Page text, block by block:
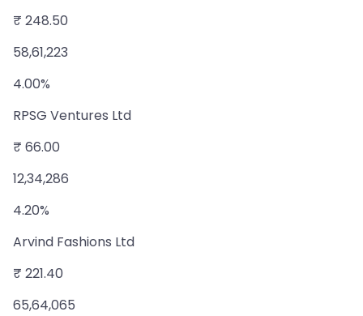
₹ 248.50
58,61,223
4.00%
RPSG Ventures Ltd
₹ 66.00
12,34,286
4.20%
Arvind Fashions Ltd
₹ 221.40
65,64,065